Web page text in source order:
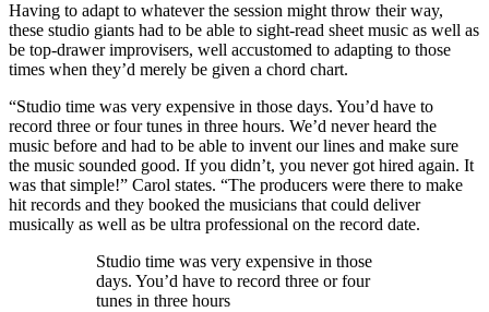
Having to adapt to whatever the session might throw their way,
these studio giants had to be able to sight-read sheet music as well as
be top-drawer improvisers, well accustomed to adapting to those
times when they’d merely be given a chord chart.
“Studio time was very expensive in those days. You’d have to
record three or four tunes in three hours. We’d never heard the
music before and had to be able to invent our lines and make sure
the music sounded good. If you didn’t, you never got hired again. It
was that simple!” Carol states. “The producers were there to make
hit records and they booked the musicians that could deliver
musically as well as be ultra professional on the record date.
Studio time was very expensive in those
days. You’d have to record three or four
tunes in three hours